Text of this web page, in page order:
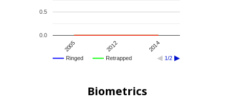
Ringed Retrapped 1/2
2005 2012 2014
0.0
0.5
Biometrics